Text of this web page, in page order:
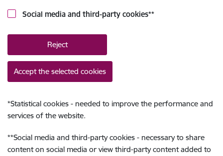
Social media and third-party cookies**
Reject
Accept the selected cookies
*Statistical cookies - needed to improve the performance and
services of the website.
**Social media and third-party cookies - necessary to share
content on social media or view third-party content added to